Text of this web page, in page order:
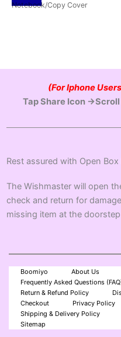
Notebook/Copy Cover
(For Iphone
Tap Share Icon
Rest assured with Open Box
The Wishmaster will open
check and return for
missing item at the
Boomiyo About Us
Frequently Asked Questions
Return & Refund Policy
Checkout
Privacy Policy
Shipping & Delivery Policy
Sitemap